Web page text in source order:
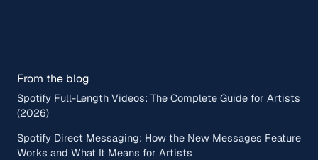
From the blog
Spotify Full-Length Videos: The Complete Guide for Artists
(2026)
Spotify Direct Messaging: How the New Messages Feature
Works and What It Means for Artists